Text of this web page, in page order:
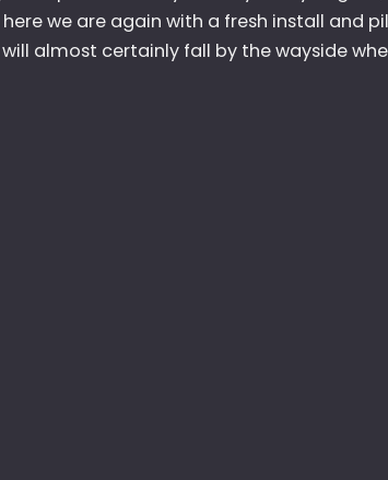
we are again with a fresh install and
almost certainly fall by the wayside